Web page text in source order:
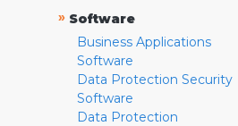
» Software
Business Applications
Software
Data Protection Security
Software
Data Protection